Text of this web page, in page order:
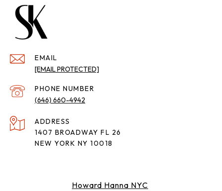
EMAIL
[EMAIL PROTECTED]
PHONE NUMBER
(646) 660-4942
ADDRESS
1407 BROADWAY FL 26
NEW YORK NY 10018
Howard Hanna NYC